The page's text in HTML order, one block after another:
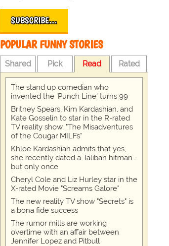
SUBSCRIBE…
POPULAR FUNNY STORIES
Shared Pick Read Rated
The stand up comedian who
invented the 'Punch Line' turns 99
Britney Spears, Kim Kardashian, and
Kate Gosselin to star in the R-rated
TV reality show, "The Misadventures
of the Cougar MILFs"
Khloe Kardashian admits that yes,
she recently dated a Taliban hitman -
but only once
Cheryl Cole and Liz Hurley star in the
X-rated Movie "Screams Galore"
The new reality TV show "Secrets" is
a bona fide success
The rumor mills are working
overtime with an affair between
Jennifer Lopez and Pitbull